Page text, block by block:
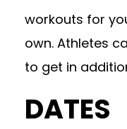
workouts for
own. Athletes
to get in
DATES